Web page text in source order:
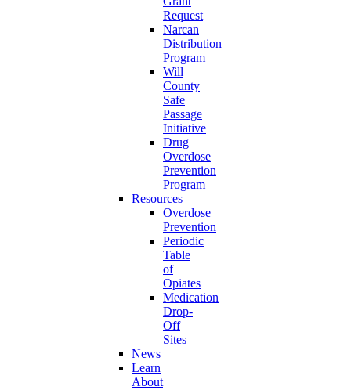
Request
Narcan
Distribution
Program
Will
County
Safe
Passage
Initiative
Drug
Overdose
Prevention
Program
Resources
Overdose
Prevention
Periodic
Table
of
Opiates
Medication
Drop-
Off
Sites
News
Learn
About